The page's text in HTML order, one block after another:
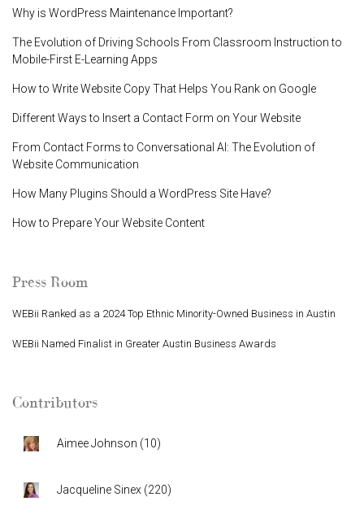
Why is WordPress Maintenance Important?
The Evolution of Driving Schools From Classroom Instruction to
Mobile-First E-Learning Apps
How to Write Website Copy That Helps You Rank on Google
Different Ways to Insert a Contact Form on Your Website
From Contact Forms to Conversational AI: The Evolution of
Website Communication
How Many Plugins Should a WordPress Site Have?
How to Prepare Your Website Content
Press Room
WEBii Ranked as a 2024 Top Ethnic Minority-Owned Business in Austin
WEBii Named Finalist in Greater Austin Business Awards
Contributors
Aimee Johnson (10)
Jacqueline Sinex (220)